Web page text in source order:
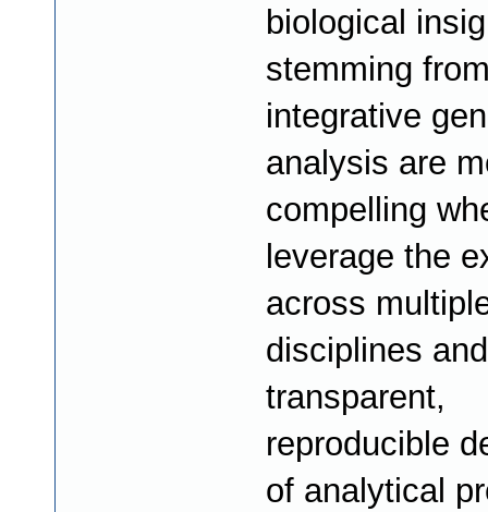
biological
stemming
integrative
analysis are
compelling
leverage the
across
disciplines
transparent,
reproducible
of analytical